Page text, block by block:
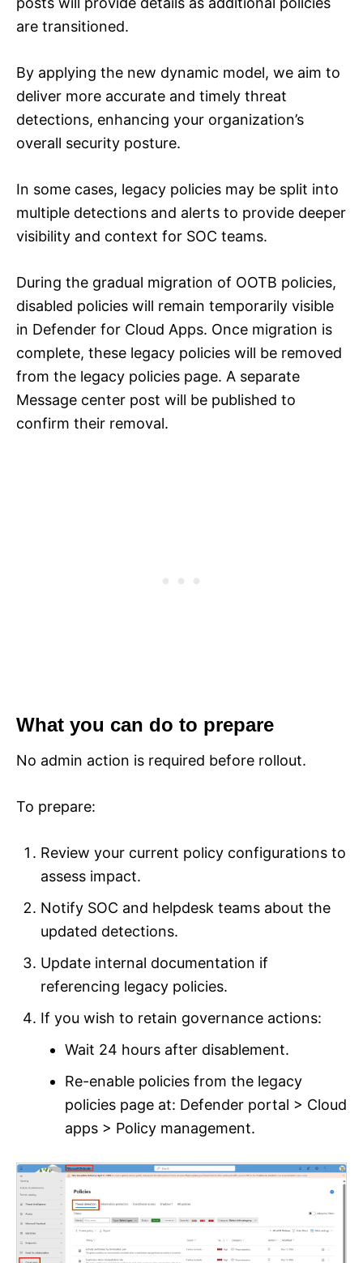
are transitioned.
By applying the new dynamic model, we aim to
deliver more accurate and timely threat
detections, enhancing your organization’s
overall security posture.
In some cases, legacy policies may be split into
multiple detections and alerts to provide deeper
visibility and context for SOC teams.
During the gradual migration of OOTB policies,
disabled policies will remain temporarily visible
in Defender for Cloud Apps. Once migration is
complete, these legacy policies will be removed
from the legacy policies page. A separate
Message center post will be published to
confirm their removal.
What you can do to prepare
No admin action is required before rollout.
To prepare:
Review your current policy configurations to
assess impact.
Notify SOC and helpdesk teams about the
updated detections.
Update internal documentation if
referencing legacy policies.
If you wish to retain governance actions:
Wait 24 hours after disablement.
Re-enable policies from the legacy
policies page at: Defender portal > Cloud
apps > Policy management.